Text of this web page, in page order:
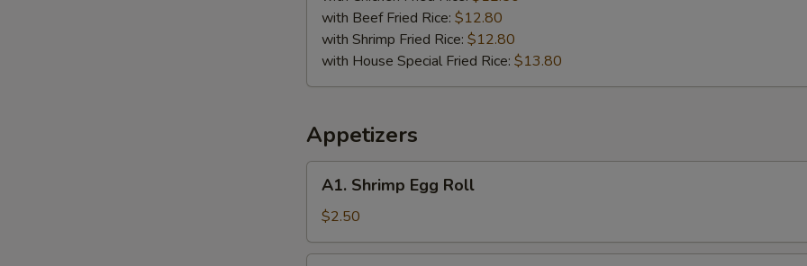
with Beef Fried Rice: $12.80
with Shrimp Fried Rice: $12.80
with House Special Fried Rice: $13.80
Appetizers
Shrimp
Egg
Roll
A1. Shrimp Egg Roll
$2.50